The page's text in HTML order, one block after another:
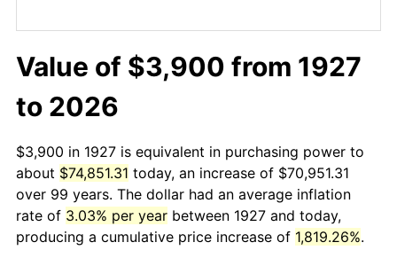
Value of $3,900 from 1927
to 2026
$3,900 in 1927 is equivalent in purchasing power to
about $74,851.31 today, an increase of $70,951.31
over 99 years. The dollar had an average inflation
rate of 3.03% per year between 1927 and today,
producing a cumulative price increase of 1,819.26%.